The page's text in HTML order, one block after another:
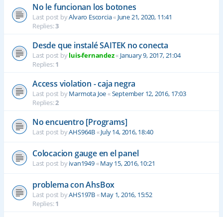
No le funcionan los botones
Last post byAlvaro Escorcia« June 21, 2020, 11:41
Replies:3
Desde que instalé SAITEK no conecta
Last post byluis-fernandez« January 9, 2017, 21:04
Replies:1
Access violation - caja negra
Last post byMarmota Joe«September 12, 2016, 17:03
Replies:2
No encuentro [Programs]
Last post byAHS964B«July 14, 2016, 18:40
Colocacion gauge en el panel
Last post byivan1949«May 15, 2016, 10:21
problema con AhsBox
Last post byAHS197B«May 1, 2016, 15:52
Replies:1